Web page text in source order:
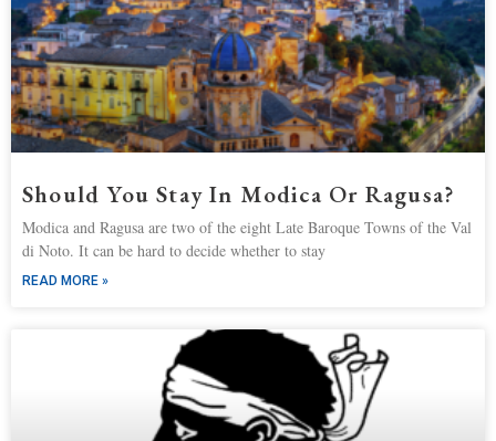
Should You Stay In Modica Or Ragusa?
Modica and Ragusa are two of the eight Late Baroque Towns of the Val
di Noto. It can be hard to decide whether to stay
READ MORE »